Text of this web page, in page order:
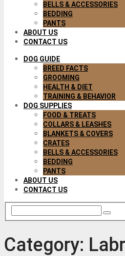
BELLS & ACCESSORIES
BEDDING
PANTS
ABOUT US
CONTACT US
DOG GUIDE
BREED FACTS
GROOMING
HEALTH & DIET
TRAINING & BEHAVIOR
DOG SUPPLIES
FOOD & TREATS
COLLARS & LEASHES
BLANKETS & COVERS
CRATES
BELLS & ACCESSORIES
BEDDING
PANTS
ABOUT US
CONTACT US
Category: